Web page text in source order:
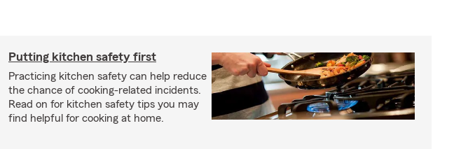
Putting kitchen safety first
Practicing kitchen safety can help reduce
the chance of cooking-related incidents.
Read on for kitchen safety tips you may
find helpful for cooking at home.